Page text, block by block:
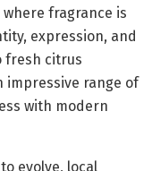
fragrance is
expression, and
fresh citrus
impressive range of
with modern
evolve, local